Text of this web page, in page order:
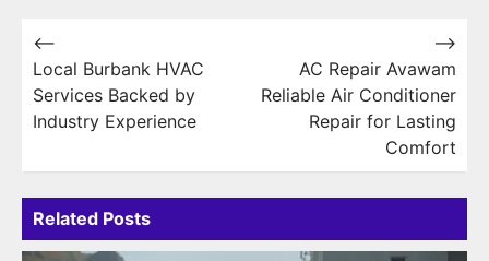
Post
navigation
⟵
Local Burbank HVAC
Services Backed by
Industry Experience
AC Repair Avawam
Reliable Air Conditioner
Repair for Lasting
Comfort
⟶
Related Posts